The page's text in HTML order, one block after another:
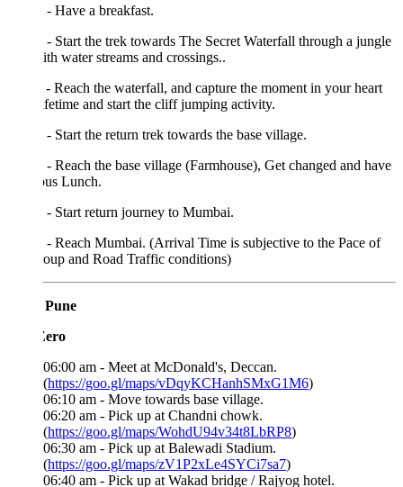
Have a breakfast.
Start the trek towards The Secret Waterfall through a jungle
water streams and crossings..
Reach the waterfall, and capture the moment in your heart
and start the cliff jumping activity.
Start the return trek towards the base village.
Reach the base village (Farmhouse), Get changed and have
Lunch.
Start return journey to Mumbai.
Reach Mumbai. (Arrival Time is subjective to the Pace of
and Road Traffic conditions)
06:00 am - Meet at McDonald's, Deccan.
https://goo.gl/maps/vDqyKCHanhSMxG1M6)
06:10 am - Move towards base village.
06:20 am - Pick up at Chandni chowk.
https://goo.gl/maps/WohdU94v34t8LbRP8)
06:30 am - Pick up at Balewadi Stadium.
https://goo.gl/maps/zV1P2xLe4SYCi7sa7)
06:40 am - Pick up at Wakad bridge / Rajyog hotel.